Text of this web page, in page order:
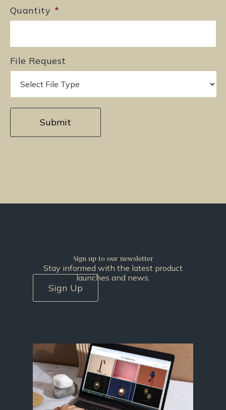
Quantity *
File Request
Sign up to our newsletter
Stay informed with the latest product
launches and news.
Sign Up